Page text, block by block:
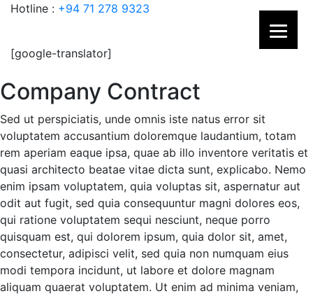
Hotline : +94 71 278 9323
[google-translator]
Company Contract
Sed ut perspiciatis, unde omnis iste natus error sit
voluptatem accusantium doloremque laudantium, totam
rem aperiam eaque ipsa, quae ab illo inventore veritatis et
quasi architecto beatae vitae dicta sunt, explicabo. Nemo
enim ipsam voluptatem, quia voluptas sit, aspernatur aut
odit aut fugit, sed quia consequuntur magni dolores eos,
qui ratione voluptatem sequi nesciunt, neque porro
quisquam est, qui dolorem ipsum, quia dolor sit, amet,
consectetur, adipisci velit, sed quia non numquam eius
modi tempora incidunt, ut labore et dolore magnam
aliquam quaerat voluptatem. Ut enim ad minima veniam,